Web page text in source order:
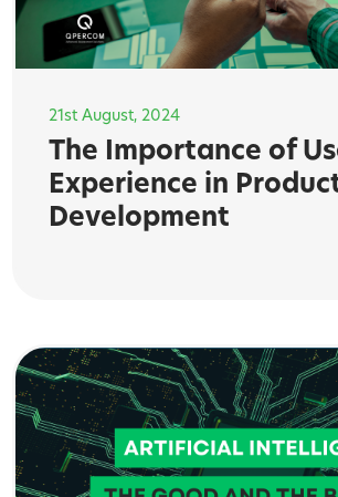
21st August, 2024
The Importance of
Experience in
Development